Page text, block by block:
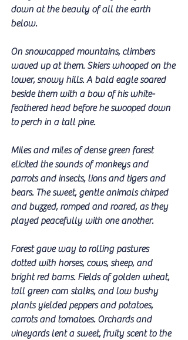
down at the beauty of all the earth
below.
On snowcapped mountains, climbers
waved up at them. Skiers whooped on the
lower, snowy hills. A bald eagle soared
beside them with a bow of his white-
feathered head before he swooped down
to perch in a tall pine.
Miles and miles of dense green forest
elicited the sounds of monkeys and
parrots and insects, lions and tigers and
bears. The sweet, gentle animals chirped
and buzzed, romped and roared, as they
played peacefully with one another.
Forest gave way to rolling pastures
dotted with horses, cows, sheep, and
bright red barns. Fields of golden wheat,
tall green corn stalks, and low bushy
plants yielded peppers and potatoes,
carrots and tomatoes. Orchards and
vineyards lent a sweet, fruity scent to the